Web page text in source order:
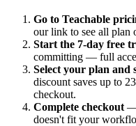
Go to Teachable
our link to see all plan
Start the 7-day free
committing — full
Select your plan and
discount saves up to
checkout.
Complete checkout
doesn't fit your